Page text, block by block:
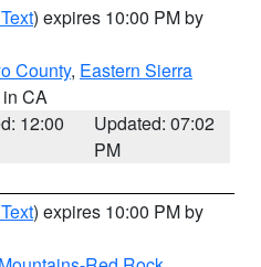
) expires 10:00 PM by
County, Eastern Sierra
in CA
12:00
Updated: 07:02
PM
) expires 10:00 PM by